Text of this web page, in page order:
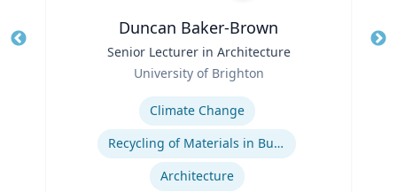
Duncan Baker-Brown
Senior Lecturer in Architecture
University of Brighton
Climate Change
Recycling of Materials in Buildings
Architecture